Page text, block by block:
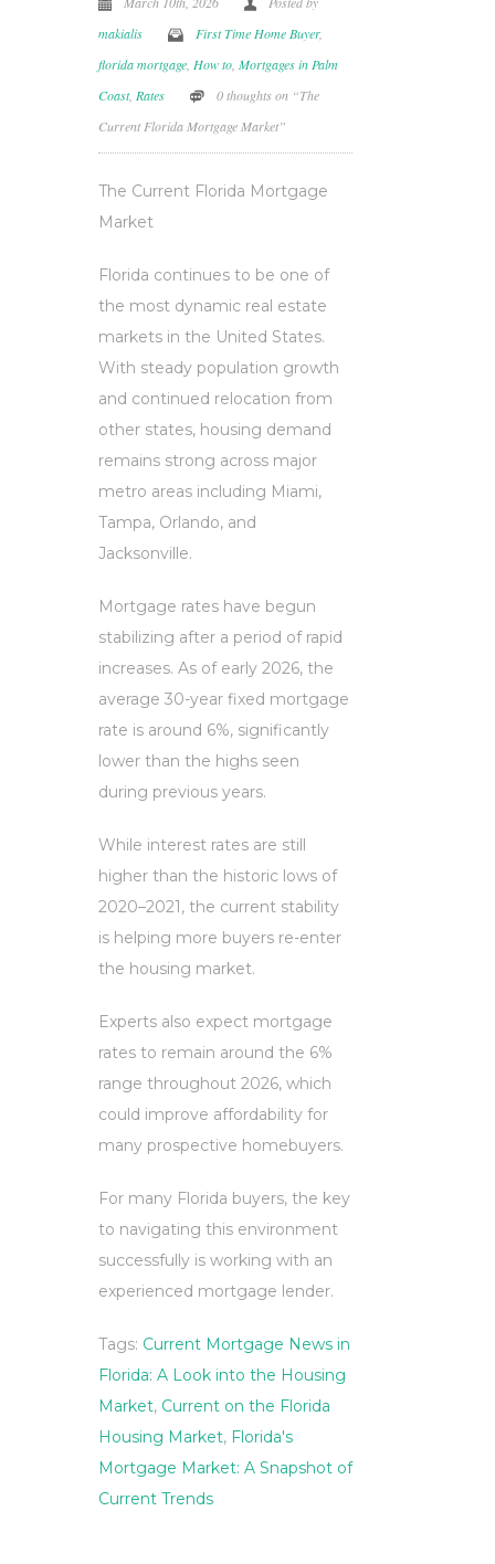
makialis
First Time Home Buyer,
florida mortgage How to Mortgages in Palm
Coast, Rates
0 thoughts on “The
Current Florida Mortgage Market”
The Current Florida Mortgage
Market
Florida continues to be one of
the most dynamic real estate
markets in the United States.
With steady population growth
and continued relocation from
other states, housing demand
remains strong across major
metro areas including Miami,
Tampa, Orlando, and
Jacksonville.
Mortgage rates have begun
stabilizing after a period of rapid
increases. As of early 2026, the
average 30-year fixed mortgage
rate is around 6%, significantly
lower than the highs seen
during previous years.
While interest rates are still
higher than the historic lows of
2020–2021, the current stability
is helping more buyers re-enter
the housing market.
Experts also expect mortgage
rates to remain around the 6%
range throughout 2026, which
could improve affordability for
many prospective homebuyers.
For many Florida buyers, the key
to navigating this environment
successfully is working with an
experienced mortgage lender.
Tags: Current Mortgage News in
Florida: A Look into the Housing
Market, Current on the Florida
Housing Market, Florida's
Mortgage Market: A Snapshot of
Current Trends